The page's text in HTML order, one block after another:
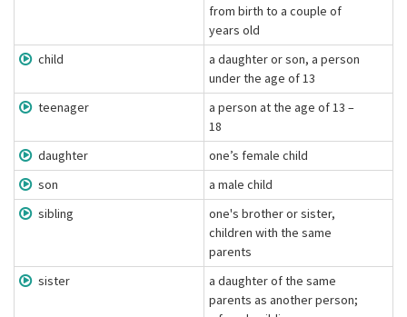
from birth to a couple of
years old
child
a daughter or son, a person
under the age of 13
teenager
a person at the age of 13 –
18
daughter
one’s female child
son
a male child
sibling
one's brother or sister,
children with the same
parents
sister
a daughter of the same
parents as another person;